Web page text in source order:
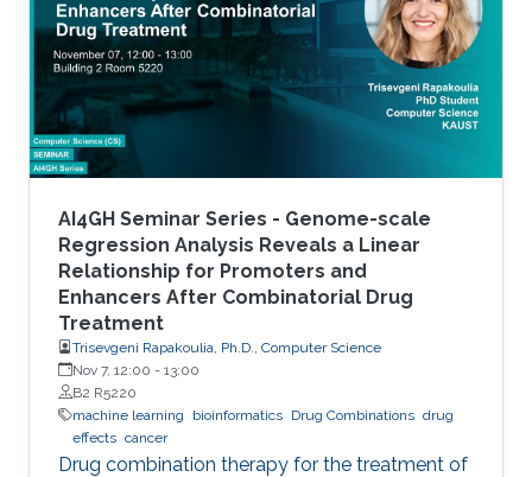
AI4GH Seminar Series - Genome-scale
Regression Analysis Reveals a Linear
Relationship for Promoters and
Enhancers After Combinatorial Drug
Treatment
Trisevgeni Rapakoulia, Ph.D., Computer Science
Nov 7, 12:00 - 13:00
B2 R5220
machine learning
bioinformatics Drug Combinations drug
effects cancer
Drug combination therapy for the treatment of